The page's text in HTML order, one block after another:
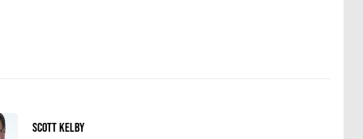
Scott Kelby